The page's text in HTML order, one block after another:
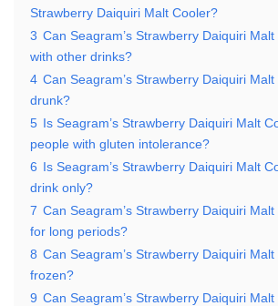
Strawberry Daiquiri Malt Cooler?
3 Can Seagram’s Strawberry Daiquiri
with other drinks?
4 Can Seagram’s Strawberry Daiquiri
drunk?
5 Is Seagram’s Strawberry Daiquiri Malt
people with gluten intolerance?
6 Is Seagram’s Strawberry Daiquiri Malt
drink only?
7 Can Seagram’s Strawberry Daiquiri
for long periods?
8 Can Seagram’s Strawberry Daiquiri
frozen?
9 Can Seagram’s Strawberry Daiquiri